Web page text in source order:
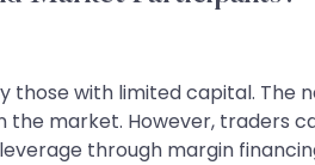
with limited capital. The
market. However, traders
through margin